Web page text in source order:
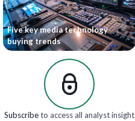
Five key media technology
buying trends
Subscribeto access all analyst insight